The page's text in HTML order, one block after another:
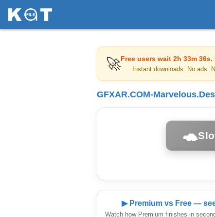
🚀Free users wait 2h 33m 36s.
Instant downloads. No ads.
GFXAR.COM-
🐢
▶ Premium vs Free —
Watch how Premium finishes in